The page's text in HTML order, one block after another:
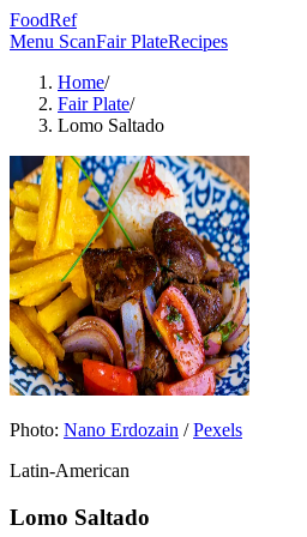
FoodRef
Menu ScanFair PlateRecipes
Home/
Fair Plate/
Lomo Saltado
Photo: Nano Erdozain /Pexels
Latin-American
Lomo Saltado